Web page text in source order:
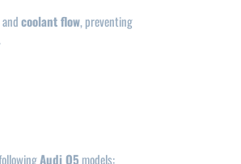
andcoolant flow, preventing
Audi Q5 models: